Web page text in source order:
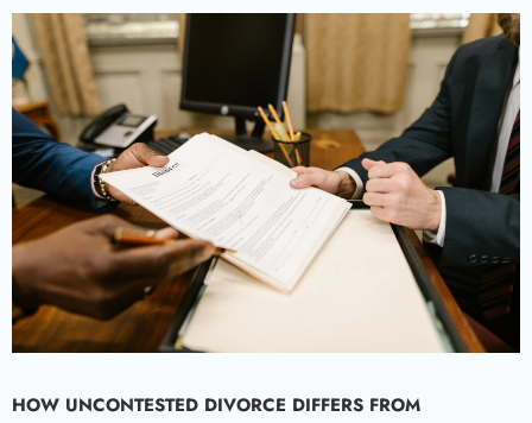
HOW UNCONTESTED DIVORCE DIFFERS FROM